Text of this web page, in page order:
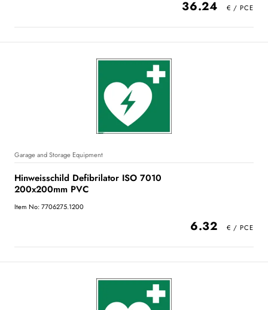
36.24
Garage and Storage Equipment
Hinweisschild Defibrilator ISO 7010
200x200mm PVC
Item No: 7706275.1200
6.32